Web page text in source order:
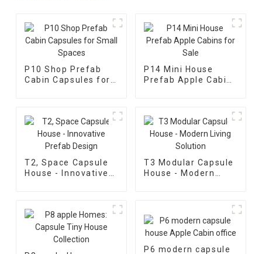
P10 Shop Prefab
Cabin Capsules for
P14 Mini House
Prefab Apple Cabins
T2, Space Capsule
House - Innovative
T3 Modular Capsule
House - Modern
P6 modern capsule